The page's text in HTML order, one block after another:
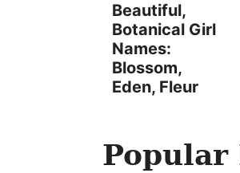
Beautiful,
Botanical Girl
Names:
Blossom,
Eden, Fleur
Popular